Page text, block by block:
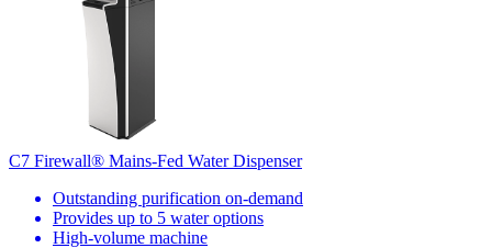
C7 Firewall® Mains-Fed Water Dispenser
Outstanding purification on-demand
Provides up to 5 water options
High-volume machine